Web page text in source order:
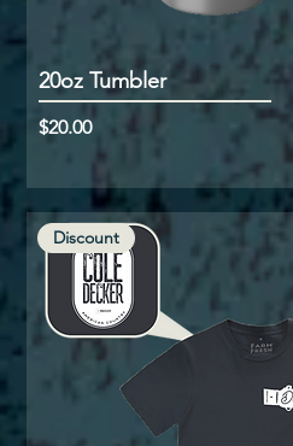
20oz Tumbler
Price
$20.00
Discount